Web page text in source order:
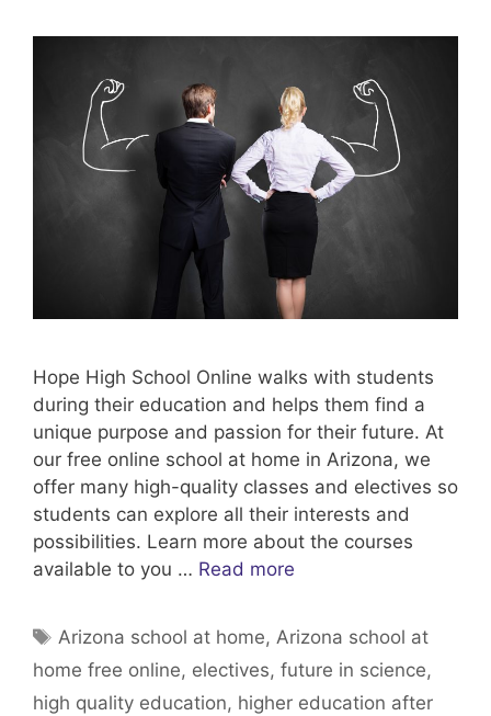
Hope High School Online walks with students
during their education and helps them find a
unique purpose and passion for their future. At
our free online school at home in Arizona, we
offer many high-quality classes and electives so
students can explore all their interests and
possibilities. Learn more about the courses
available to you … Read more
Tags
Arizona school at home,Arizona school at
home free online, electives, future in science,
high quality education, higher education after